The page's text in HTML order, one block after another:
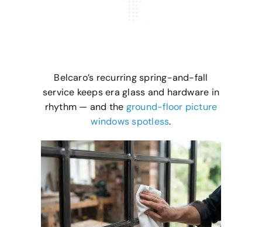
Belcaro’s recurring spring-and-fall
service keeps era glass and hardware in
rhythm — and the ground-floor picture
windows spotless.